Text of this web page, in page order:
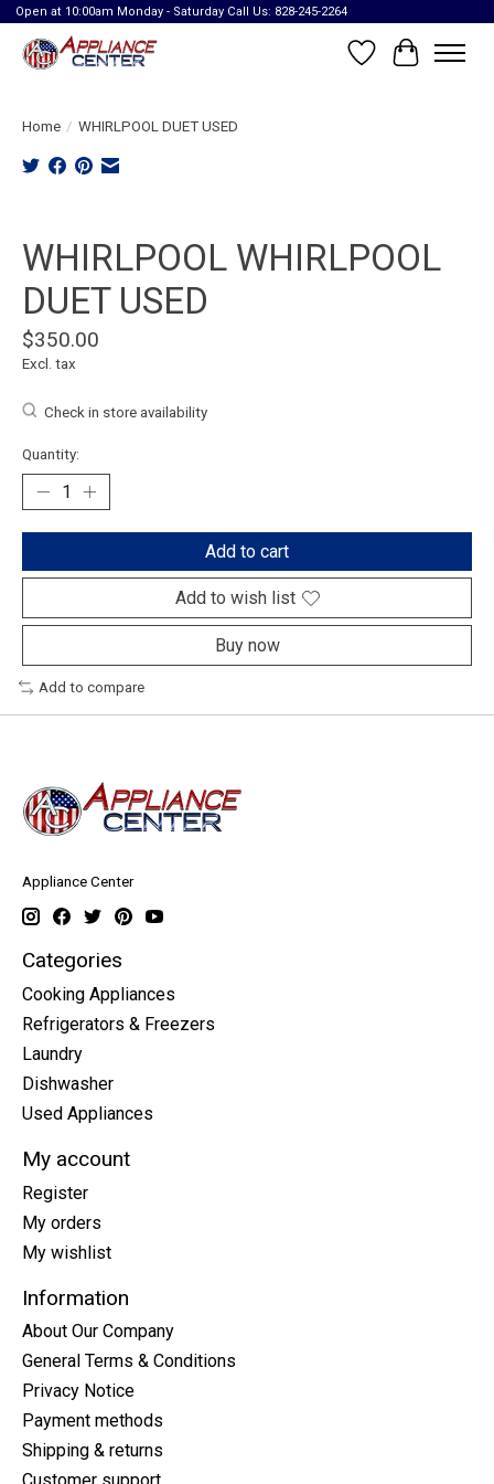
Open at 10:00am Monday - Saturday Call Us: 828-245-2264
Wish List
Cart
Home / WHIRLPOOL DUET USED
WHIRLPOOL WHIRLPOOL
DUET USED
$350.00
Excl. tax
Check in store availability
Quantity:
Add to cart
Add to wish list
Buy now
Add to compare
Appliance Center
Categories
Cooking Appliances
Refrigerators & Freezers
Laundry
Dishwasher
Used Appliances
My account
Register
My orders
My wishlist
Information
About Our Company
General Terms & Conditions
Privacy Notice
Payment methods
Shipping & returns